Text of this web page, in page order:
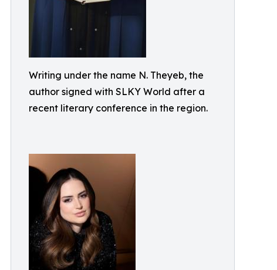
Writing under the name N. Theyeb, the
author signed with SLKY World after a
recent literary conference in the region.